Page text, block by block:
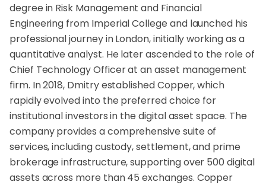
degree in Risk Management and Financial
Engineering from Imperial College and launched his
professional journey in London, initially working as a
quantitative analyst. He later ascended to the role of
Chief Technology Officer at an asset management
firm. In 2018, Dmitry established Copper, which
rapidly evolved into the preferred choice for
institutional investors in the digital asset space. The
company provides a comprehensive suite of
services, including custody, settlement, and prime
brokerage infrastructure, supporting over 500 digital
assets across more than 45 exchanges. Copper